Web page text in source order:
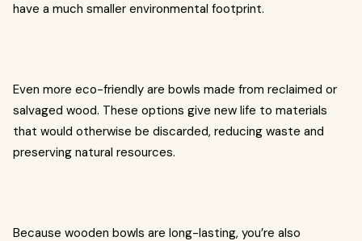
have a much smaller environmental footprint.
Even more eco-friendly are bowls made from reclaimed or
salvaged wood. These options give new life to materials
that would otherwise be discarded, reducing waste and
preserving natural resources.
Because wooden bowls are long-lasting, you’re also